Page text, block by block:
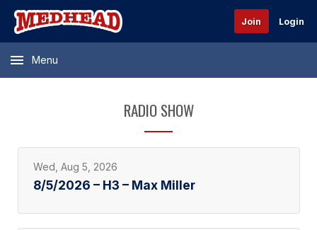
Join Login
Menu
RADIO SHOW
Wed, Aug 5, 2026
8/5/2026 – H3 – Max Miller